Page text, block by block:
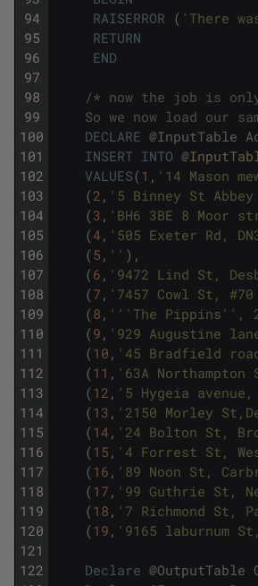
94
95
96
97
98
99
100
101
102
103
104
105
106
107
108
109
110
111
112
113
114
115
116
117
118
119
120
121
122
RAISERROR ( 'There
RETURN
END
/* now the job is
So we now load our
DECLARE @InputTable
INSERT INTO @
VALUES(1 , '14 Mason
(2 , '5 Binney St Abbey
(3 , 'BH6 3BE 8 Moor
(4 , '505 Exeter Rd,
(5 , '' ) ,
(6 , '9472 Lind St,
(7 , '7457 Cowl St, #70
(8 , '' 'The Pippins' ',
(9 , '929 Augustine
(10 , '45 Bradfield
(11 , '63A Northampton
(12 , '5 Hygeia avenue,
(13 , '2150 Morley
(14 , '24 Bolton St,
(15 , '4 Forrest St,
(16 , '89 Noon St,
(17 , '99 Guthrie St,
(18 , '7 Richmond St,
(19 , '9165 laburnum
Declare @OutputTable